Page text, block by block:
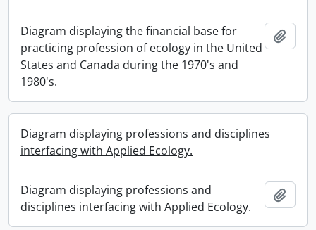
Diagram displaying the financial base for
practicing profession of ecology in the United
States and Canada during the 1970's and
1980's.
Diagram displaying professions and disciplines
interfacing with Applied Ecology.
Diagram displaying professions and
disciplines interfacing with Applied Ecology.